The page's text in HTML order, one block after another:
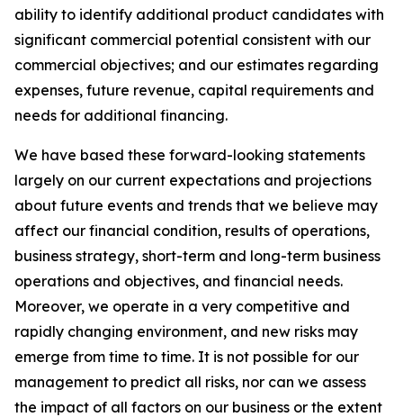
ability to identify additional product candidates with
significant commercial potential consistent with our
commercial objectives; and our estimates regarding
expenses, future revenue, capital requirements and
needs for additional financing.
We have based these forward-looking statements
largely on our current expectations and projections
about future events and trends that we believe may
affect our financial condition, results of operations,
business strategy, short-term and long-term business
operations and objectives, and financial needs.
Moreover, we operate in a very competitive and
rapidly changing environment, and new risks may
emerge from time to time. It is not possible for our
management to predict all risks, nor can we assess
the impact of all factors on our business or the extent